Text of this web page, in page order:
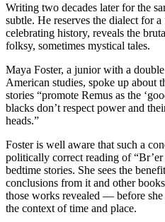
Writing two decades later for the
subtle. He reserves the dialect for
celebrating history, reveals the
folksy, sometimes mystical tales.
Maya Foster, a junior with a
American studies, spoke up about
stories “promote Remus as the
blacks don’t respect power and
heads.”
Foster is well aware that such a
politically correct reading of
bedtime stories. She sees the
conclusions from it and other
those works revealed — before
the context of time and place.